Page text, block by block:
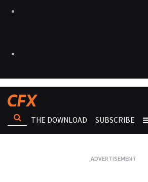
THE DOWNLOAD SUBSCRIBE